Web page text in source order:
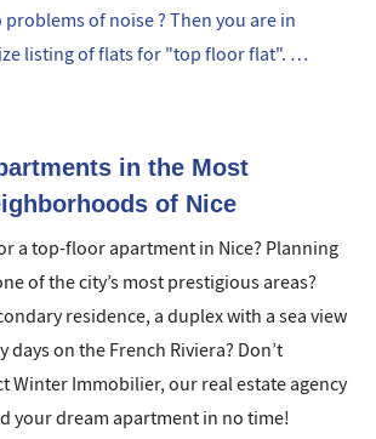
of noise ? Then you are in
listing of flats for "top floor flat". If
and professional technologies.
in the Most
of Nice
a top-floor apartment in Nice? Planning
of the city’s most prestigious areas?
residence, a duplex with a sea view
days on the French Riviera? Don’t
Winter Immobilier, our real estate agency
your dream apartment in no time!